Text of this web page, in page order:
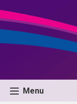
Menu